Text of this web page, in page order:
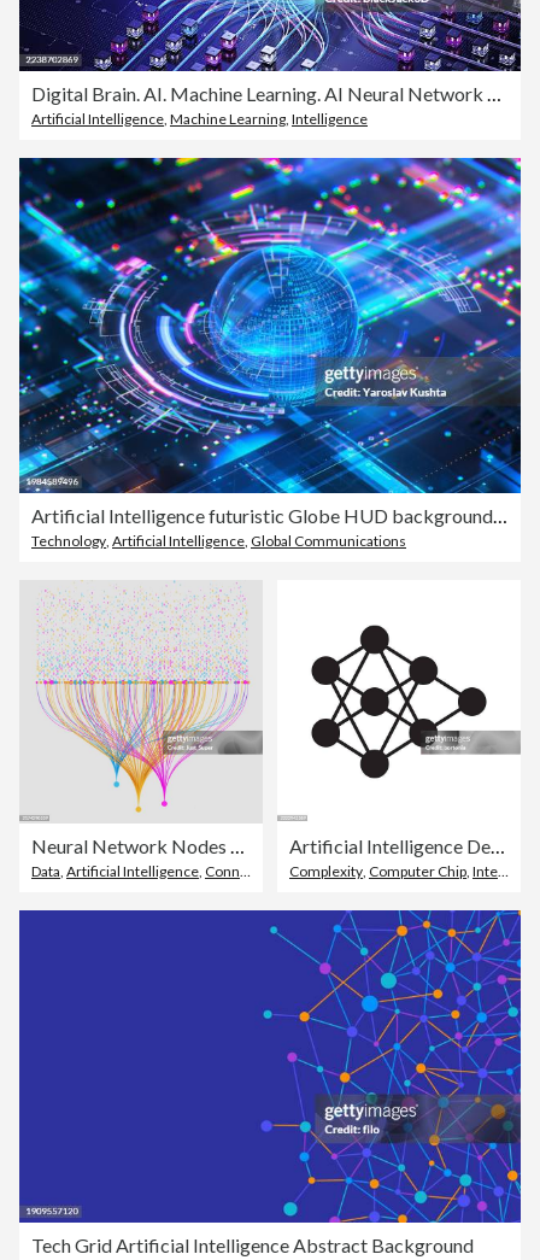
Digital Brain. AI. Machine Learning. AI Neural Network Concepts
Artificial Intelligence, Machine Learning, Intelligence
Technology Artificial Intelligence Global Communications
Data Artificial Intelligence Connection Complexity Computer Chip Internet
Tech Grid Artificial Intelligence Abstract Background